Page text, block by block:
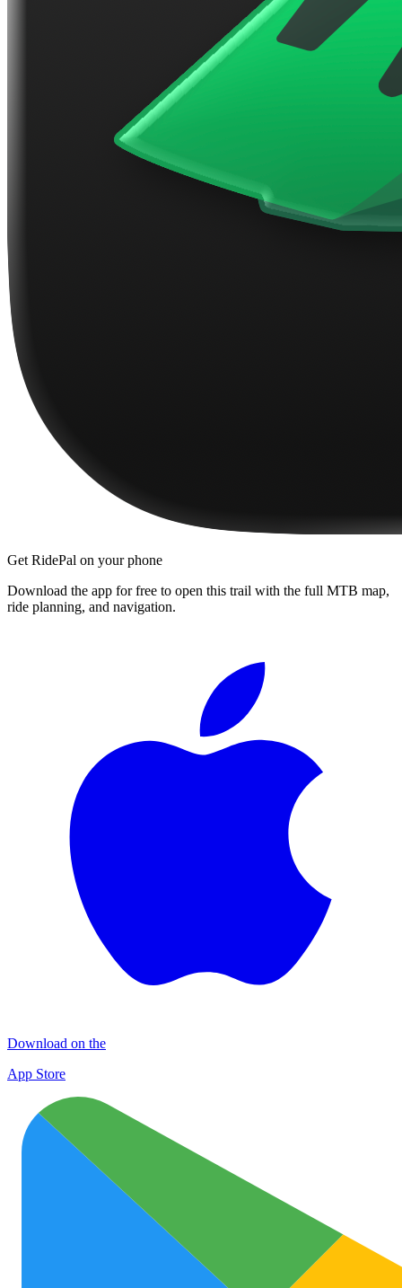
Get RidePal on your phone
Download the app for free to open this trail with the full MTB map,
ride planning, and navigation.
Download on the
App Store